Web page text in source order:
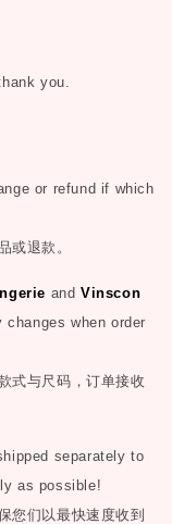
you.
or refund if which
或退款。
andVinscon
when order
式与尺码，订单接收
separately to
as possible!
您们以最快速度收到